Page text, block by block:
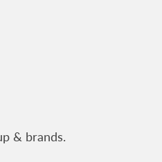
& brands.